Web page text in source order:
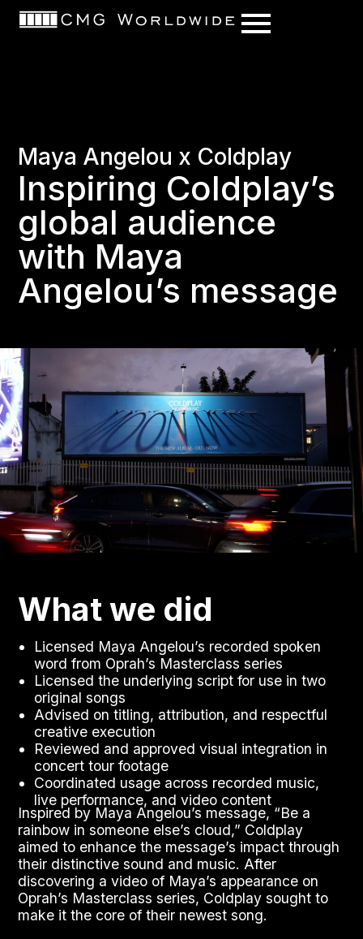
content
Maya Angelou x Coldplay
Inspiring Coldplay’s
global audience
with Maya
Angelou’s message
What we did
Licensed Maya Angelou’s recorded spoken
word from Oprah’s Masterclass series
Licensed the underlying script for use in two
original songs
Advised on titling, attribution, and respectful
creative execution
Reviewed and approved visual integration in
concert tour footage
Coordinated usage across recorded music,
live performance, and video content
Inspired by Maya Angelou’s message, “Be a
rainbow in someone else’s cloud,” Coldplay
aimed to enhance the message’s impact through
their distinctive sound and music. After
discovering a video of Maya’s appearance on
Oprah’s Masterclass series, Coldplay sought to
make it the core of their newest song.